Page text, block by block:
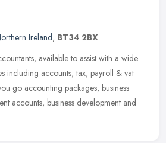
Ireland, BT34 2BX
available to assist with a wide
including accounts, tax, payroll & vat
go accounting packages, business
accounts, business development and